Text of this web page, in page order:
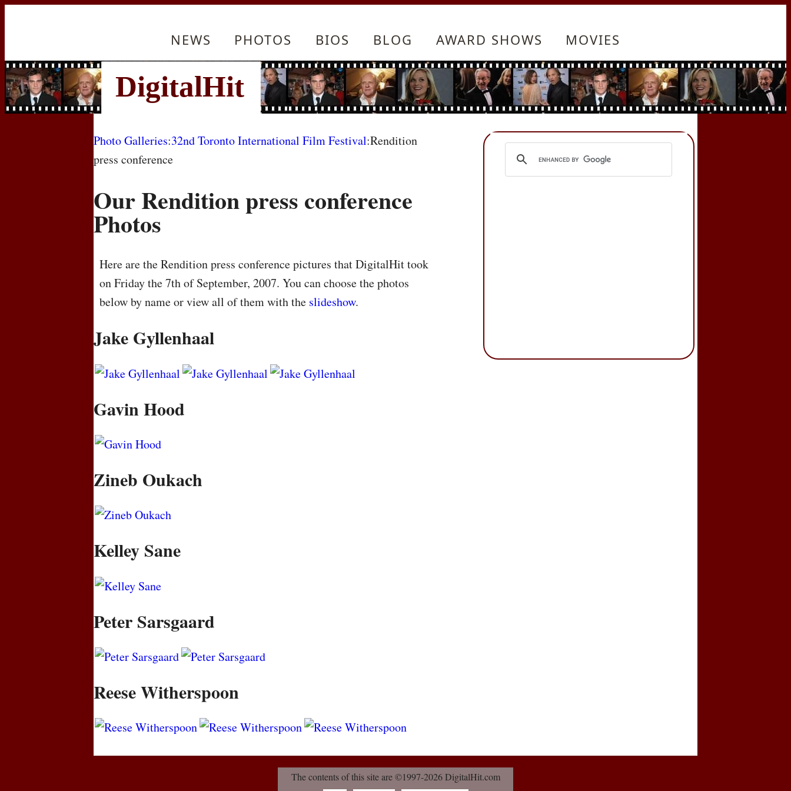
NEWS PHOTOS BIOS BLOG AWARD SHOWS MOVIES
Photo Galleries:32nd Toronto International Film Festival:Rendition
press conference
Our Rendition press conference
Photos
Here are the Rendition press conference pictures that DigitalHit took
on Friday the 7th of September, 2007. You can choose the photos
below by name or view all of them with the slideshow.
Jake Gyllenhaal
Gavin Hood
Zineb Oukach
Kelley Sane
Peter Sarsgaard
Reese Witherspoon
The contents of this site are ©1997-2026 DigitalHit.com